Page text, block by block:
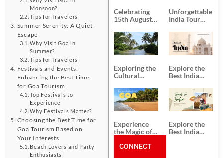
Monsoon?
Tips for Travelers
Summer Serenity: A Quiet
Escape
Why Visit Goa in
Summer?
Tips for Travelers
Festivals and Events:
Enhancing the Best Time
for Goa Tourism
Top Festivals to
Experience
Why Festivals Matter?
Choosing the Best Time for
Goa Tourism Based on
Your Interests
Beach Lovers and Party
Enthusiasts
Celebrating
15th August
Day
Unforgettable
India Tour
from Kolkata
Exploring the
Cultural
South India:
Unforgettable
South India
Tour
Packages
Explore the
Best India
Packages
from
Ahmedabad:
A Journey of
Rich Culture,
History, and
Adventure
Experience
the Magic of
the Best Goa
Explore the
Best India
CONNECT